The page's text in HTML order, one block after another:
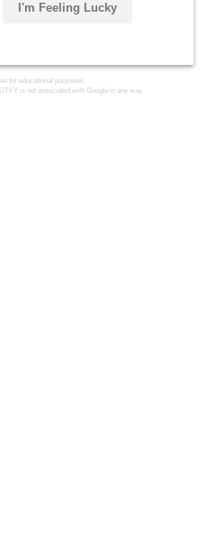
I'm Feeling Lucky
for educational purposes.
is not associated with Google in any way.